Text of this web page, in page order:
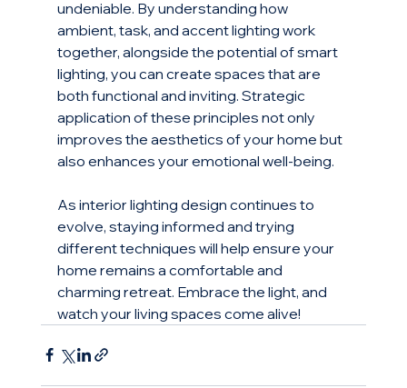
undeniable. By understanding how
ambient, task, and accent lighting work
together, alongside the potential of smart
lighting, you can create spaces that are
both functional and inviting. Strategic
application of these principles not only
improves the aesthetics of your home but
also enhances your emotional well-being.
As interior lighting design continues to
evolve, staying informed and trying
different techniques will help ensure your
home remains a comfortable and
charming retreat. Embrace the light, and
watch your living spaces come alive!